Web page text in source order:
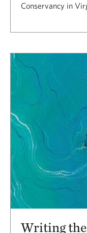
Conservancy in
Writing